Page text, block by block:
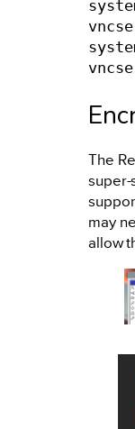
The
super-
may
allow